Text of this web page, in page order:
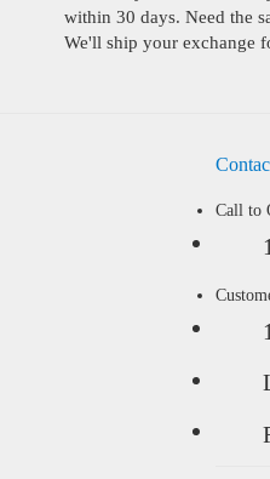
within 30 days. Need the
We'll ship your exchange
Call to